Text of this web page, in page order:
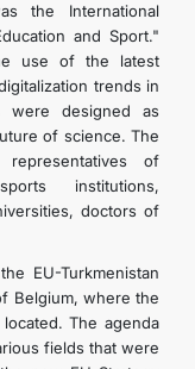
the International
and Sport."
use of the latest
trends in
were designed as
of science. The
of
institutions,
doctors of
EU-Turkmenistan
Belgium, where the
The agenda
fields that were